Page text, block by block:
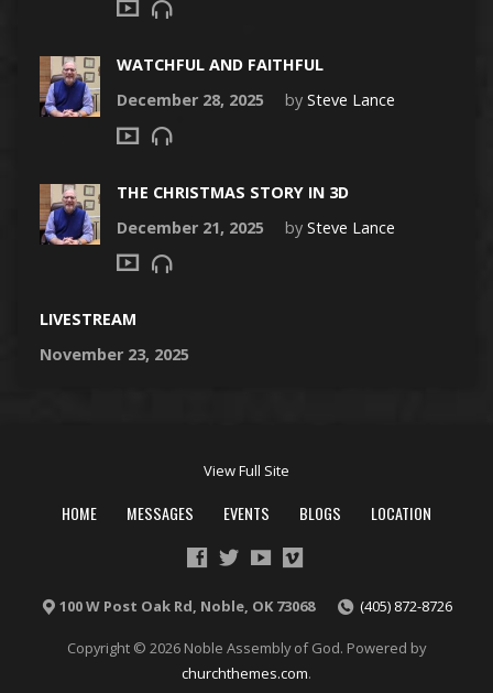
WATCHFUL AND FAITHFUL
December 28, 2025
by Steve Lance
THE CHRISTMAS STORY IN 3D
December 21, 2025
by Steve Lance
LIVESTREAM
November 23, 2025
View Full Site
HOME MESSAGES EVENTS BLOGS LOCATION
100 W Post Oak Rd, Noble, OK 73068 (405) 872-8726
Copyright © 2026 Noble Assembly of God. Powered by
churchthemes.com.